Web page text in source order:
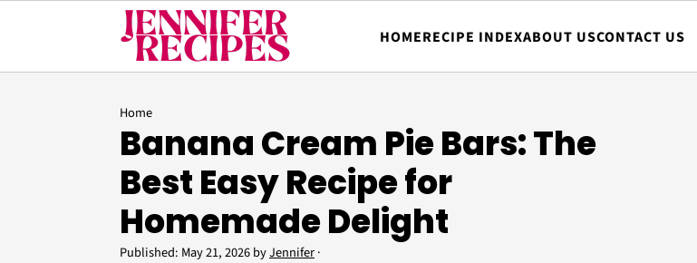
HOMERECIPE INDEXABOUT USCONTACT US
Home
Banana Cream Pie Bars: The
Best Easy Recipe for
Homemade Delight
Published: May 21, 2026byJennifer·